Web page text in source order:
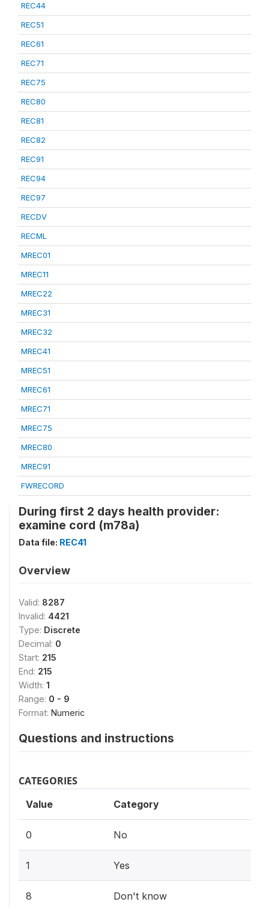
REC44
REC51
REC61
REC71
REC75
REC80
REC81
REC82
REC91
REC94
REC97
RECDV
RECML
MREC01
MREC11
MREC22
MREC31
MREC32
MREC41
MREC51
MREC61
MREC71
MREC75
MREC80
MREC91
FWRECORD
During first 2 days health provider:
examine cord (m78a)
Data file: REC41
Overview
Valid: 8287
Invalid: 4421
Type: Discrete
Decimal: 0
Start: 215
End: 215
Width: 1
Range: 0 - 9
Format: Numeric
Questions and instructions
CATEGORIES
Value Category
0 No
1 Yes
8 Don't know